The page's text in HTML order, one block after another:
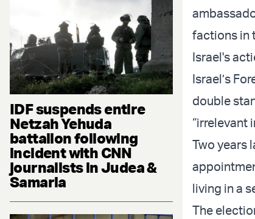
IDF suspends entire
Netzah Yehuda
battalion following
incident with CNN
journalists in Judea &
Samaria
factions in
Israel's
Israel’s
double
“irrelevant
Two years
living in a
The